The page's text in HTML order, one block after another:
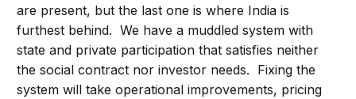
are present, but the last one is where India is
furthest behind. We have a muddled system with
state and private participation that satisfies neither
the social contract nor investor needs. Fixing the
system will take operational improvements, pricing